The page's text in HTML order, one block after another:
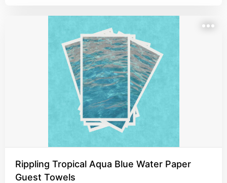
Rippling Tropical Aqua Blue Water Paper
Guest Towels